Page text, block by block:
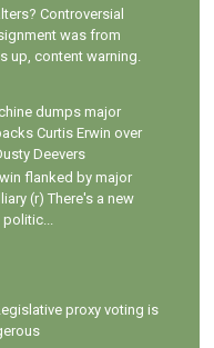
Controversial
was from
up, content warning.
dumps major
Curtis Erwin over
Deevers
flanked by major
(r) There's a new
politic...
proxy voting is